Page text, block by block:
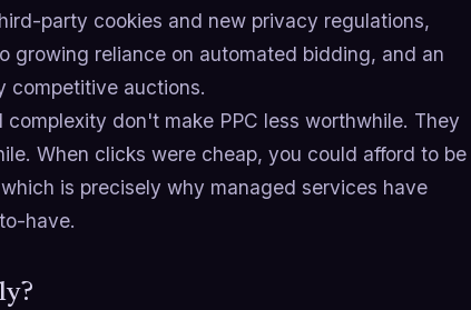
party cookies and new privacy regulations,
growing reliance on automated bidding, and an
competitive auctions.
don't make PPC less worthwhile. They
When clicks were cheap, you could afford to be
is precisely why managed services have
have.